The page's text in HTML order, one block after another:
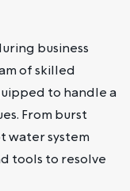
business
of skilled
to handle a
From burst
water system
tools to resolve